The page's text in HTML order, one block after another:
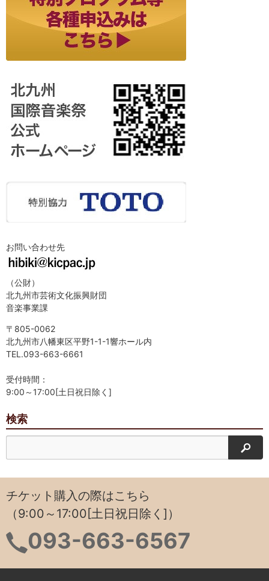
お問い合わせ先
（公財）
北九州市芸術文化振興財団
音楽事業課
〒805-0062
北九州市八幡東区平野1-1-1響ホール内
TEL.093-663-6661
受付時間：
9:00～17:00[土日祝日除く]
検索
検索
チケット購入の際はこちら
（9:00～17:00[土日祝日除く]）
093-663-6567